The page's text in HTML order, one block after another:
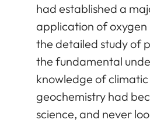
had established a
application of
the detailed study of
the fundamental
knowledge of
geochemistry had
science, and never